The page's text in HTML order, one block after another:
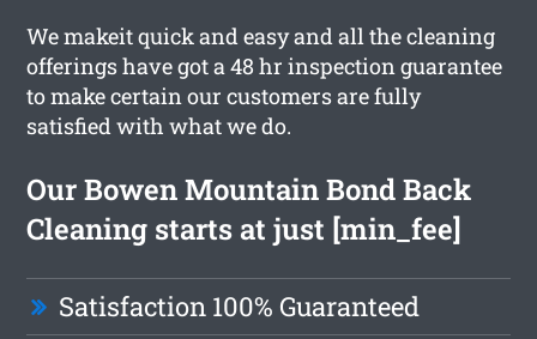
We makeit quick and easy and all the cleaning
offerings have got a 48 hr inspection guarantee
to make certain our customers are fully
satisfied with what we do.
Our Bowen Mountain Bond Back
Cleaning starts at just [min_fee]
Satisfaction 100% Guaranteed